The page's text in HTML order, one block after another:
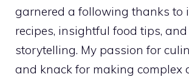
garnered a following thanks to
recipes, insightful food tips,
storytelling. My passion for
and knack for making complex